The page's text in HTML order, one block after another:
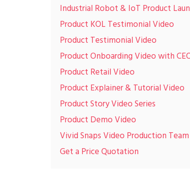
Industrial Robot & IoT Product
Product KOL Testimonial Video
Product Testimonial Video
Product Onboarding Video with
Product Retail Video
Product Explainer & Tutorial Video
Product Story Video Series
Product Demo Video
Vivid Snaps Video Production Team
Get a Price Quotation